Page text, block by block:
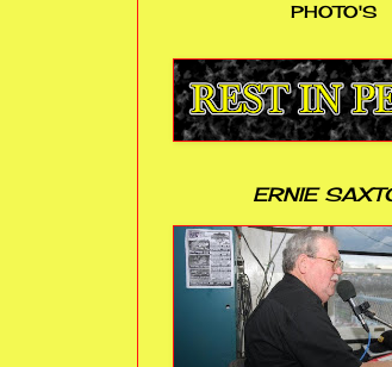
PHOTO'S
ERNIE